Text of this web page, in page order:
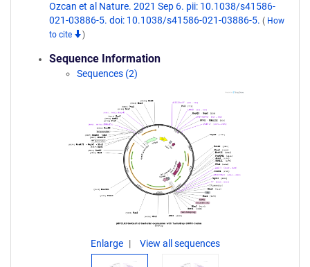
Ozcan et al Nature. 2021 Sep 6. pii: 10.1038/s41586-
021-03886-5. doi: 10.1038/s41586-021-03886-5. ( How
to cite
)
Sequence Information
Sequences (2)
Enlarge View all sequences